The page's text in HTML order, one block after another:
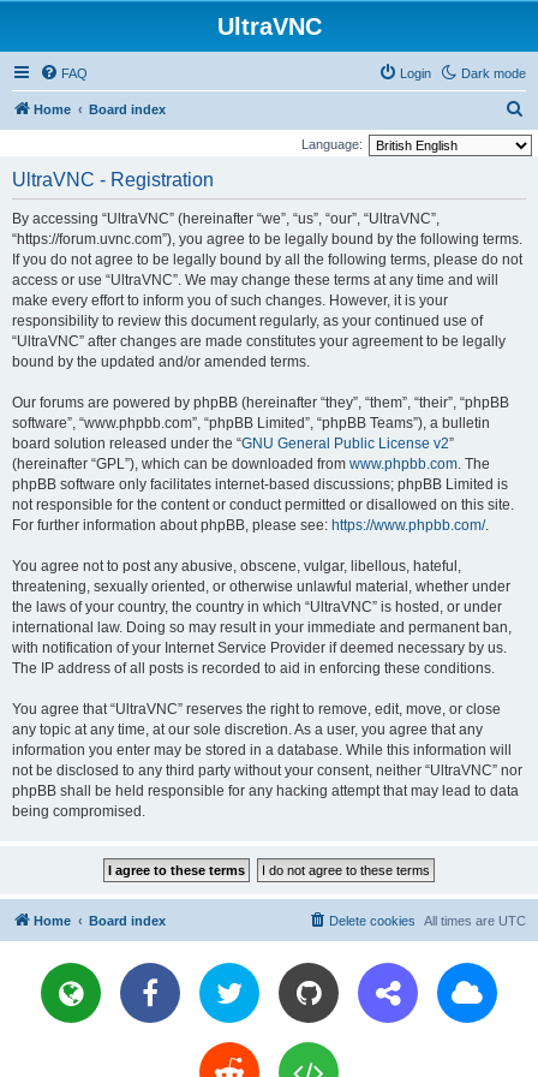
UltraVNC
Dark mode
FAQ Login
Home Board index
e
Language:
UltraVNC - Registration
By accessing “UltraVNC” (hereinafter “we”, “us”, “our”, “UltraVNC”,
“https://forum.uvnc.com”), you agree to be legally bound by the following terms.
If you do not agree to be legally bound by all the following terms, please do not
access or use “UltraVNC”. We may change these terms at any time and will
make every effort to inform you of such changes. However, it is your
responsibility to review this document regularly, as your continued use of
“UltraVNC” after changes are made constitutes your agreement to be legally
bound by the updated and/or amended terms.
Our forums are powered by phpBB (hereinafter “they”, “them”, “their”, “phpBB
software”, “www.phpbb.com”, “phpBB Limited”, “phpBB Teams”), a bulletin
board solution released under the “GNU General Public License v2”
(hereinafter “GPL”), which can be downloaded from www.phpbb.com. The
phpBB software only facilitates internet-based discussions; phpBB Limited is
not responsible for the content or conduct permitted or disallowed on this site.
For further information about phpBB, please see: https://www.phpbb.com/.
You agree not to post any abusive, obscene, vulgar, libellous, hateful,
threatening, sexually oriented, or otherwise unlawful material, whether under
the laws of your country, the country in which “UltraVNC” is hosted, or under
international law. Doing so may result in your immediate and permanent ban,
with notification of your Internet Service Provider if deemed necessary by us.
The IP address of all posts is recorded to aid in enforcing these conditions.
You agree that “UltraVNC” reserves the right to remove, edit, move, or close
any topic at any time, at our sole discretion. As a user, you agree that any
information you enter may be stored in a database. While this information will
not be disclosed to any third party without your consent, neither “UltraVNC” nor
phpBB shall be held responsible for any hacking attempt that may lead to data
being compromised.
Home Board index All times are UTC
Delete cookies